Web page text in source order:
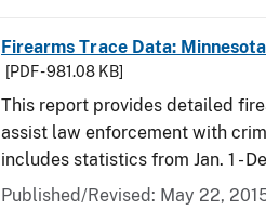
Firearms Trace Data:
[PDF - 981.08 KB]
This report provides detailed
assist law enforcement with
includes statistics from Jan. 1 -
Published/Revised: May 22,